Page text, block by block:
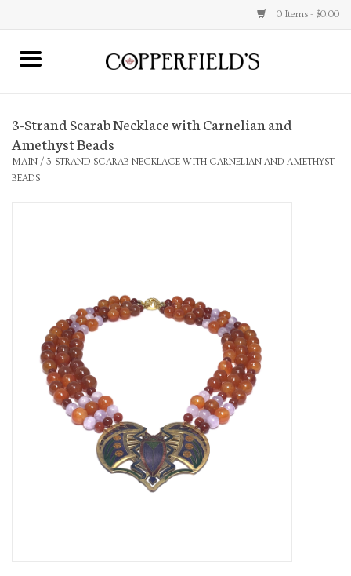
0 Items - $0.00
Home
Toys & Music
Stationery
Personal Care
Food & Drink
3-Strand Scarab Necklace with Carnelian and
Amethyst Beads
MAIN / 3-STRAND SCARAB NECKLACE WITH CARNELIAN AND AMETHYST
BEADS